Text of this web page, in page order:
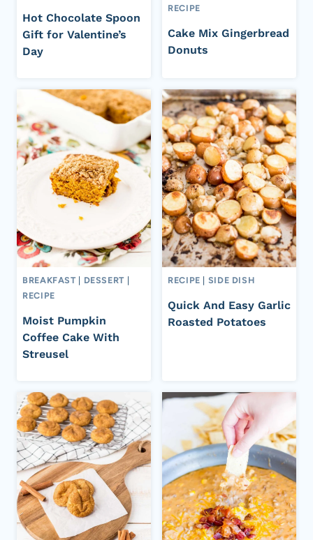
Hot Chocolate Spoon
Gift for Valentine’s
Day
RECIPE
Cake Mix Gingerbread
Donuts
BREAKFAST DESSERT
RECIPE
Moist Pumpkin
Coffee Cake With
Streusel
RECIPE SIDE DISH
Quick And Easy Garlic
Roasted Potatoes